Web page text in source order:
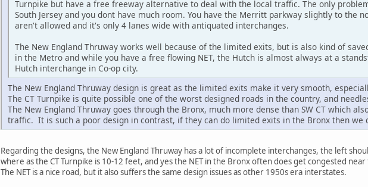
Turnpike but have a free freeway alternative to deal with the local traffic. The only
South Jersey and you dont have much room. You have the Merritt parkway slightly to the
aren't allowed and it's only 4 lanes wide with antiquated interchanges.
The New England Thruway works well because of the limited exits, but is also kind of
in the Metro and while you have a free flowing NET, the Hutch is almost always at a
Hutch interchange in Co-op city.
The New England Thruway design is great as the limited exits make it very smooth,
The CT Turnpike is quite possible one of the worst designed roads in the country, and
The New England Thruway goes through the Bronx, much more dense than SW CT which
traffic. It is such a poor design in contrast, if they can do limited exits in the Bronx then we
Regarding the designs, the New England Thruway has a lot of incomplete interchanges, the left
where as the CT Turnpike is 10-12 feet, and yes the NET in the Bronx often does get congested
The NET is a nice road, but it also suffers the same design issues as other 1950s era interstates.